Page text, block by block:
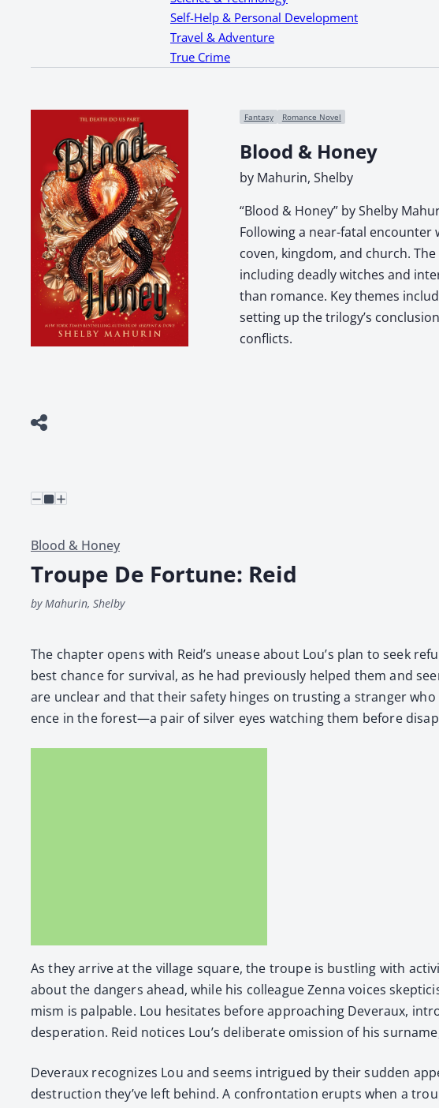
Self-Help & Personal Development
Travel & Adventure
True Crime
Fantasy Romance Novel
Blood & Honey
by Mahurin, Shelby
“Blood & Honey” by Shelby
Following a near-fatal encounter
coven, kingdom, and church.
including deadly witches and
than romance. Key themes
setting up the trilogy’s
conflicts.
Blood & Honey
Troupe De Fortune: Reid
by Mahurin, Shelby
The chap­ter opens with Rei­d’s unease about Lou’s plan to seek
best chance for sur­vival, as he had pre­vi­ous­ly helped them and
are unclear and that their safe­ty hinges on trust­ing a stranger
ence in the forest—a pair of sil­ver eyes watch­ing them before
As they arrive at the vil­lage square, the troupe is bustling with
about the dan­gers ahead, while his col­league Zen­na voic­es
mism is pal­pa­ble. Lou hes­i­tates before approach­ing Dev­er­aux,
des­per­a­tion. Reid notices Lou’s delib­er­ate omis­sion of his
Dev­er­aux rec­og­nizes Lou and seems intrigued by their sud­den
destruc­tion they’ve left behind. A con­fronta­tion erupts when a